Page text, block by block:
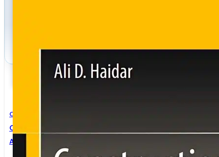
Civil Engineering
Construction Program Management
Ali D. Haidar